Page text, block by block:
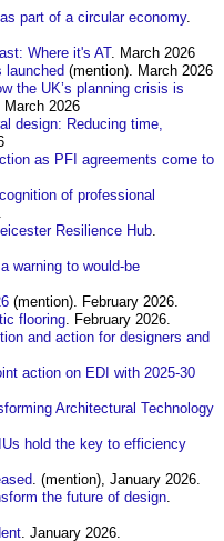
part of a circular economy.
Where it's AT. March 2026
launched (mention). March 2026
the UK’s planning crisis is
March 2026
design: Reducing time,
as PFI agreements come to
of professional
Resilience Hub.
warning to would-be
(mention). February 2026.
flooring. February 2026.
and action for designers and
action on EDI with 2025-30
Architectural Technology
hold the key to efficiency
. (mention), January 2026.
the future of design.
. January 2026.